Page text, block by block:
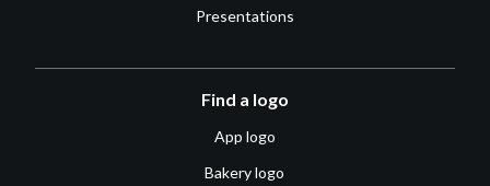
Presentations
Find a logo
App logo
Bakery logo